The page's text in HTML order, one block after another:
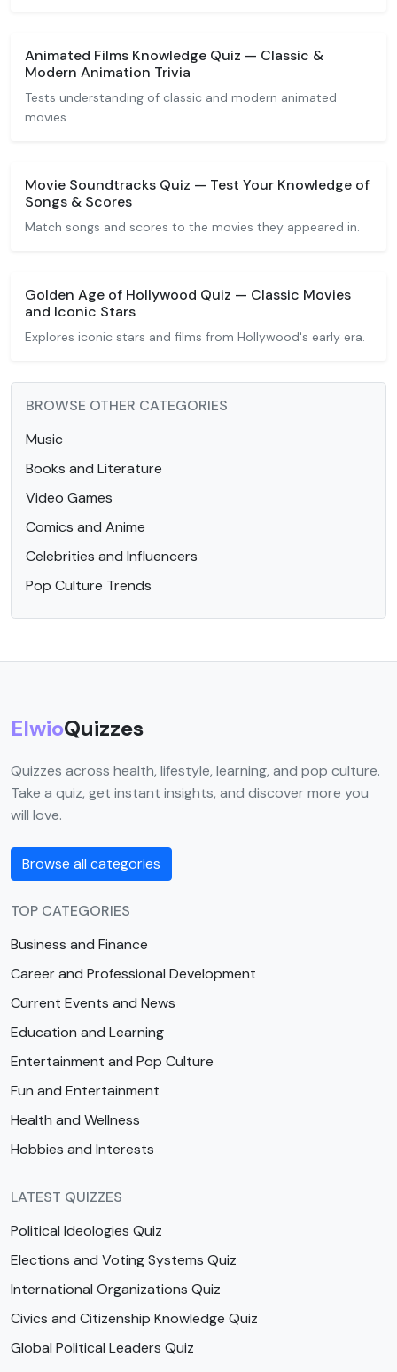
Animated Films Knowledge Quiz — Classic &
Modern Animation Trivia
Tests understanding of classic and modern animated
movies.
Movie Soundtracks Quiz — Test Your Knowledge of
Songs & Scores
Match songs and scores to the movies they appeared in.
Golden Age of Hollywood Quiz — Classic Movies
and Iconic Stars
Explores iconic stars and films from Hollywood's early era.
BROWSE OTHER CATEGORIES
Music
Books and Literature
Video Games
Comics and Anime
Celebrities and Influencers
Pop Culture Trends
ElwioQuizzes
Quizzes across health, lifestyle, learning, and pop culture.
Take a quiz, get instant insights, and discover more you
will love.
Browse all categories
TOP CATEGORIES
Business and Finance
Career and Professional Development
Current Events and News
Education and Learning
Entertainment and Pop Culture
Fun and Entertainment
Health and Wellness
Hobbies and Interests
LATEST QUIZZES
Political Ideologies Quiz
Elections and Voting Systems Quiz
International Organizations Quiz
Civics and Citizenship Knowledge Quiz
Global Political Leaders Quiz